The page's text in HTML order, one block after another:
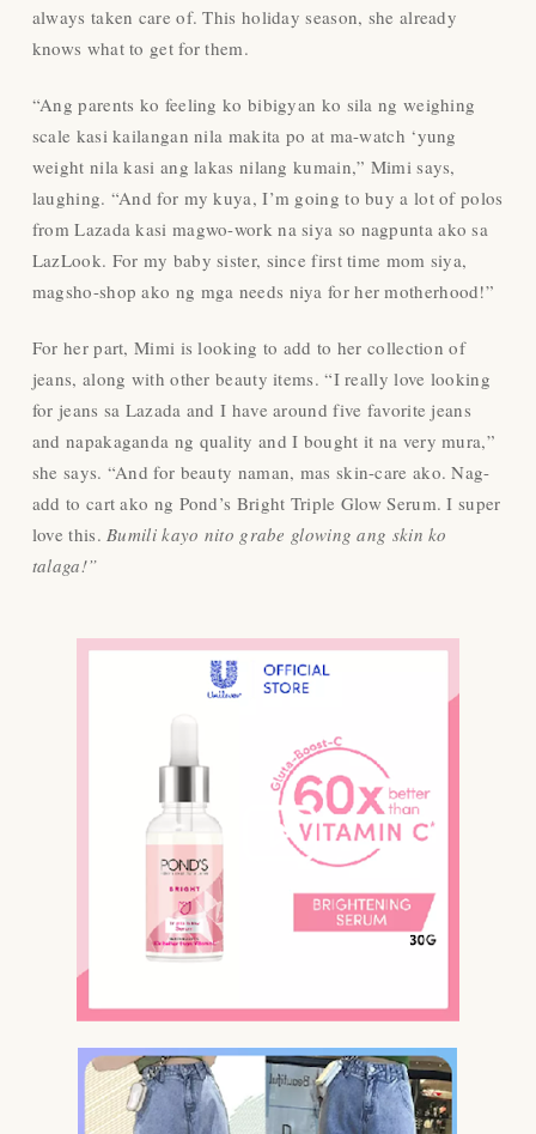
always taken care of. This holiday season, she already
knows what to get for them.
“Ang parents ko feeling ko bibigyan ko sila ng weighing
scale kasi kailangan nila makita po at ma-watch ‘yung
weight nila kasi ang lakas nilang kumain,” Mimi says,
laughing. “And for my kuya, I’m going to buy a lot of polos
from Lazada kasi magwo-work na siya so nagpunta ako sa
LazLook. For my baby sister, since first time mom siya,
magsho-shop ako ng mga needs niya for her motherhood!”
For her part, Mimi is looking to add to her collection of
jeans, along with other beauty items. “I really love looking
for jeans sa Lazada and I have around five favorite jeans
and napakaganda ng quality and I bought it na very mura,”
she says. “And for beauty naman, mas skin-care ako. Nag-
add to cart ako ng Pond’s Bright Triple Glow Serum. I super
love this.Bumili kayo nito grabe glowing ang skin ko
talaga!”